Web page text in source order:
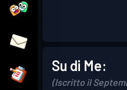
Su di Me:
(Iscritto il